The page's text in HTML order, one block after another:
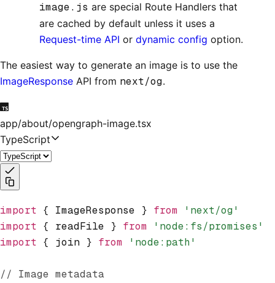
image.js are special Route Handlers that
are cached by default unless it uses a
Request-time API or dynamic config option.
The easiest way to generate an image is to use the
ImageResponse API from next/og.
app/about/opengraph-image.tsx
TypeScript
import { ImageResponse } from 'next/og'
import { readFile } from 'node:fs/promises'
import { join } from 'node:path'
// Image metadata